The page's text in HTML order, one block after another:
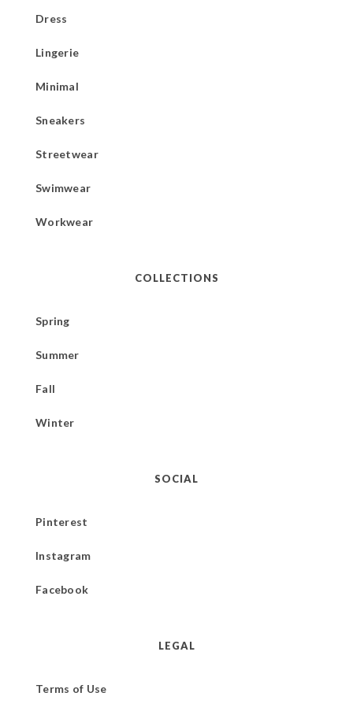
Dress
Lingerie
Minimal
Sneakers
Streetwear
Swimwear
Workwear
COLLECTIONS
Spring
Summer
Fall
Winter
SOCIAL
Pinterest
Instagram
Facebook
LEGAL
Terms of Use